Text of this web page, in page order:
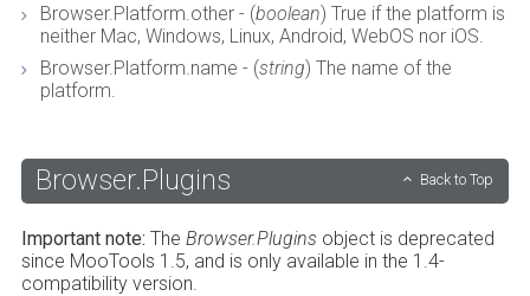
Browser.Platform.other - (boolean) True if the platform is
neither Mac, Windows, Linux, Android, WebOS nor iOS.
Browser.Platform.name - (string) The name of the
platform.
Browser.Plugins Back to Top
Important note: The Browser.Plugins object is deprecated
since MooTools 1.5, and is only available in the 1.4-
compatibility version.